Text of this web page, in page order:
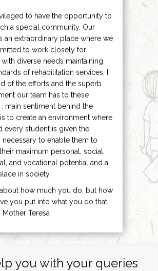
to have the opportunity to
a special community. Our
an extraordinary place where we
to work closely for
diverse needs maintaining
of rehabilitation services. I
of the efforts and the superb
our team has to these
main sentiment behind the
to create an environment where
every student is given the
necessary to enable them to
maximum personal, social,
and vocational potential and a
in society.
about how much you do, but how
you put into what you do that
Mother Teresa
you with your queries